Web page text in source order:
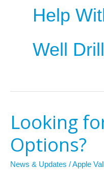
Help
Well
Looking
Options?
News & Updates /Apple
Looking
for
Financing
Options?